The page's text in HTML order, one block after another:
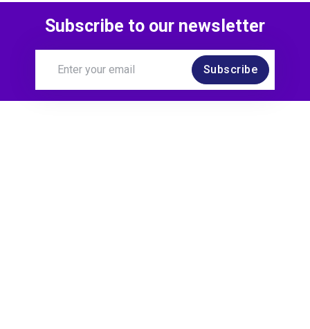
Subscribe to our newsletter
Subscribe